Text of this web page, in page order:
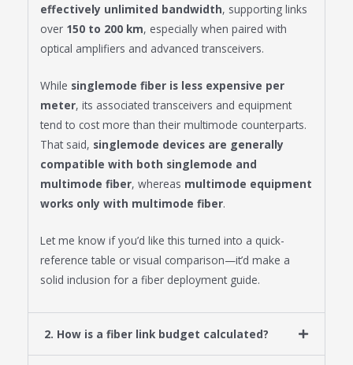
effectively unlimited bandwidth, supporting links
over 150 to 200 km, especially when paired with
optical amplifiers and advanced transceivers.
While singlemode fiber is less expensive per
meter, its associated transceivers and equipment
tend to cost more than their multimode counterparts.
That said, singlemode devices are generally
compatible with both singlemode and
multimode fiber, whereas multimode equipment
works only with multimode fiber.
Let me know if you’d like this turned into a quick-
reference table or visual comparison—it’d make a
solid inclusion for a fiber deployment guide.
2. How is a fiber link budget calculated?